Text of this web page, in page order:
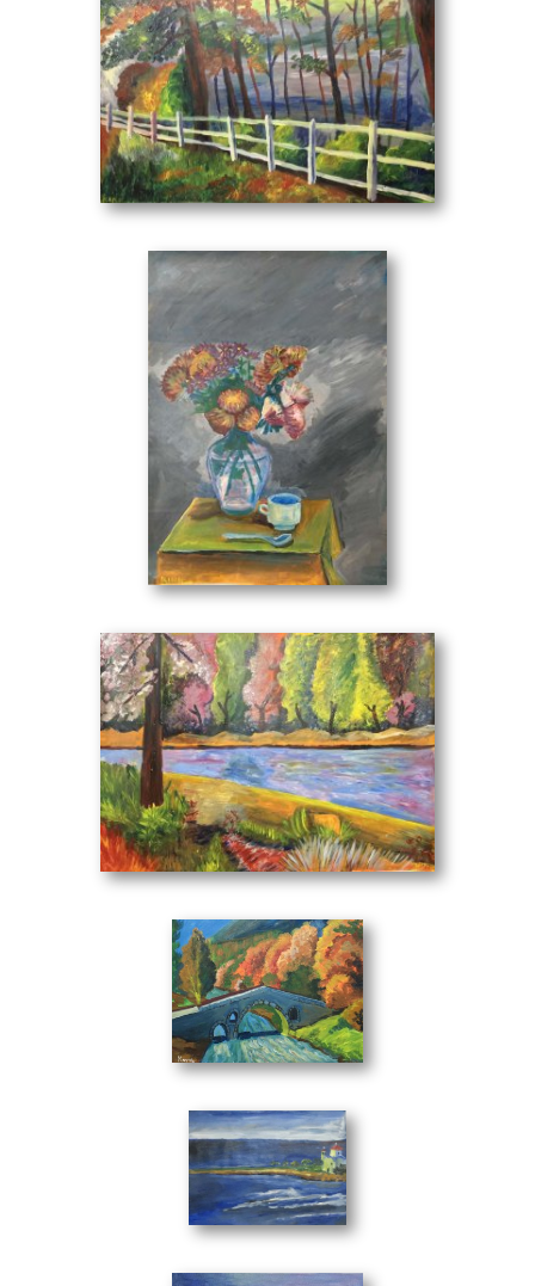
where it evolves into harmony.
From the personal point of view of the painter, we are
given the opportunity to understand and ponder the space-
time that surrounds us. Thus, through her creations, we
can perceive a part of our own world.
Her works can be found in private collections in Greece and
Panagiotis Karabelas - Art Critic
(70 x 50 cm)
Still Life with Flowers in Vase
At the River (70 x 50 cm)